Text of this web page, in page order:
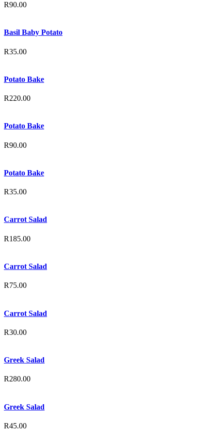
R90.00
Basil Baby Potato
R35.00
Potato Bake
R220.00
Potato Bake
R90.00
Potato Bake
R35.00
Carrot Salad
R185.00
Carrot Salad
R75.00
Carrot Salad
R30.00
Greek Salad
R280.00
Greek Salad
R45.00